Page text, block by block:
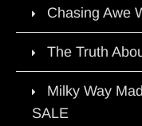
Chasing Awe
The Truth
Milky Way
SALE